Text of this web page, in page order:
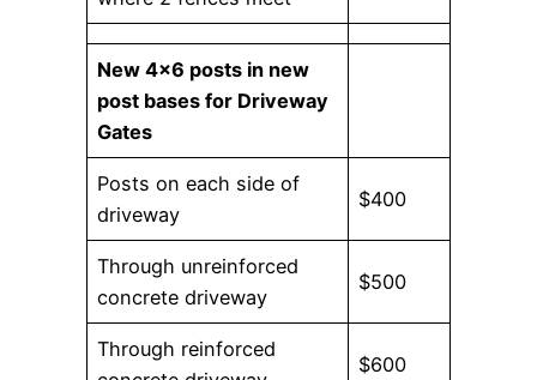
New 4×6 posts in new
post bases for Driveway
Gates
Posts on each side of
driveway
$400
Through unreinforced
concrete driveway
$500
Through reinforced
$600